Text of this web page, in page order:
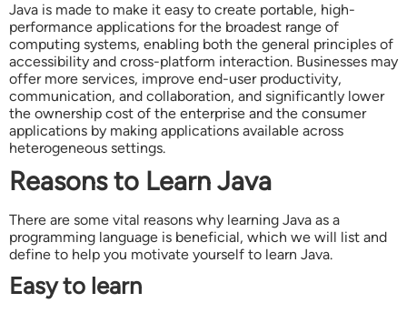
Java is made to make it easy to create portable, high-
performance applications for the broadest range of
computing systems, enabling both the general principles of
accessibility and cross-platform interaction. Businesses may
offer more services, improve end-user productivity,
communication, and collaboration, and significantly lower
the ownership cost of the enterprise and the consumer
applications by making applications available across
heterogeneous settings.
Reasons to Learn Java
There are some vital reasons why learning Java as a
programming language is beneficial, which we will list and
define to help you motivate yourself to learn Java.
Easy to learn